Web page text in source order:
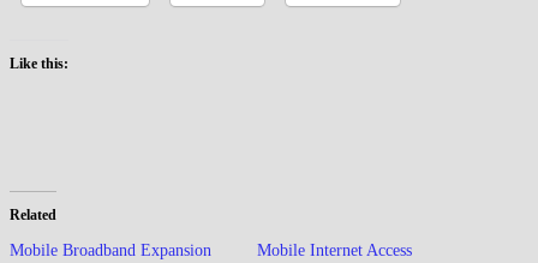
Like this:
Related
Mobile Broadband Expansion
Mobile Internet Access